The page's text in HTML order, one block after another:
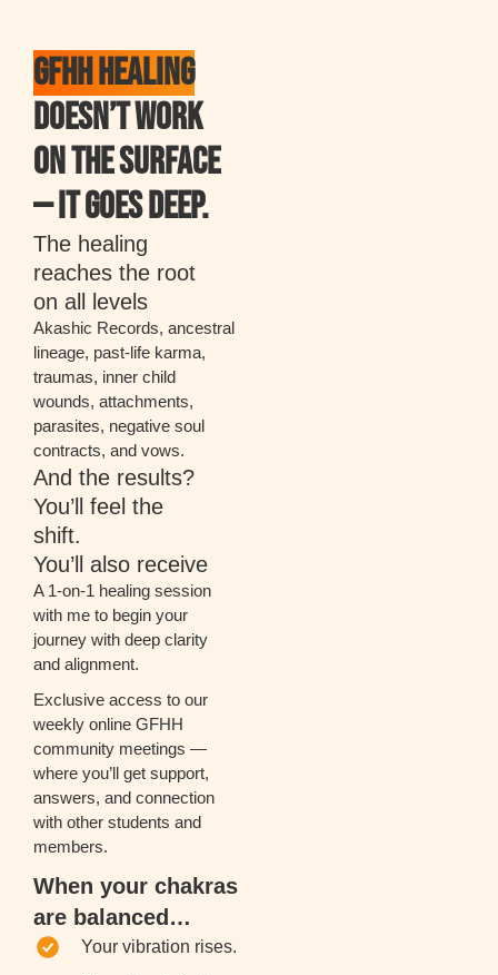
GFHH HEALING
DOESN’T WORK
ON THE SURFACE
— IT GOES DEEP.
The healing
reaches the root
on all levels
Akashic Records, ancestral
lineage, past-life karma,
traumas, inner child
wounds, attachments,
parasites, negative soul
contracts, and vows.
And the results?
You’ll feel the
shift.
You’ll also receive
A 1-on-1 healing session
with me to begin your
journey with deep clarity
and alignment.
Exclusive access to our
weekly online GFHH
community meetings —
where you’ll get support,
answers, and connection
with other students and
members.
When your chakras
are balanced…
Your vibration rises.